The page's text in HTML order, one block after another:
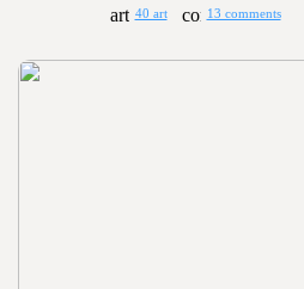
40 art 13 comments